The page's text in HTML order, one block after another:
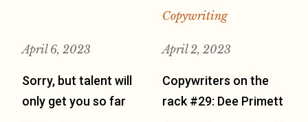
Copywriting
April 6, 2023
Sorry, but talent will
only get you so far
April 2, 2023
Copywriters on the
rack #29: Dee Primett